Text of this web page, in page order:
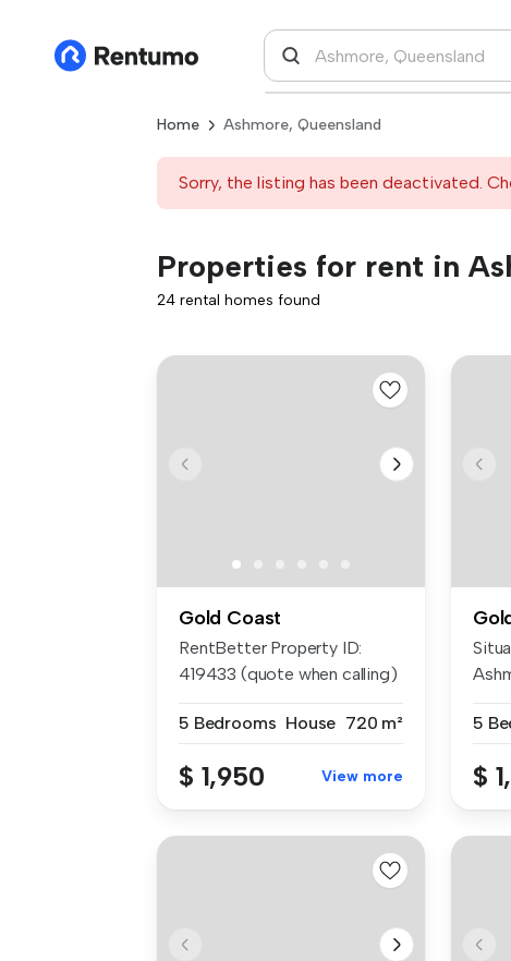
Home Ashmore, Queensland
Sorry, the listing has been deactivated.
Properties for rent in
24 rental homes found
Gold Coast
RentBetter Property ID:
419433 (quote when calling)
5 Bedrooms House 720 m²
$ 1,950 View more
5
$